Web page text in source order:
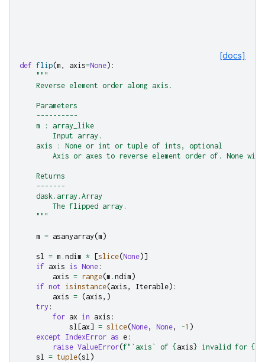
[docs]
def flip(m , axis=None):
"""
    Reverse element order along axis.
    Parameters
    ----------
    m : array_like
        Input array.
    axis : None or int or tuple of ints, optional
Axis or axes to reverse element order of. None
    Returns
    -------
    dask.array.Array
        The flipped array.
    """
m = asanyarray (m )
sl = m . ndim * [slice(None)]
if axis is None :
axis = range(m . ndim )
if not isinstance(axis , Iterable):
axis = (axis ,)
try :
for ax in axis :
sl [ax] = slice(None, None, -1 )
except IndexError as e :
raise ValueError(f"`axis` of { axis } invalid for {
sl
= tuple(sl )